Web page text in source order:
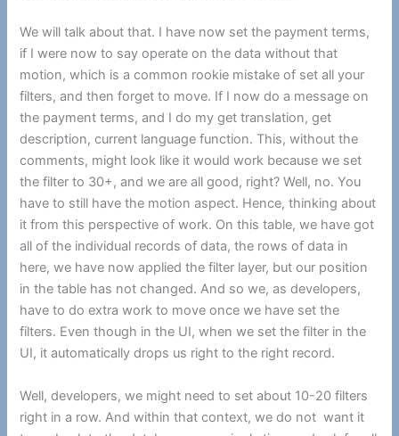
We will talk about that. I have now set the payment terms,
if I were now to say operate on the data without that
motion, which is a common rookie mistake of set all your
filters, and then forget to move. If I now do a message on
the payment terms, and I do my get translation, get
description, current language function. This, without the
comments, might look like it would work because we set
the filter to 30+, and we are all good, right? Well, no. You
have to still have the motion aspect. Hence, thinking about
it from this perspective of work. On this table, we have got
all of the individual records of data, the rows of data in
here, we have now applied the filter layer, but our position
in the table has not changed. And so we, as developers,
have to do extra work to move once we have set the
filters. Even though in the UI, when we set the filter in the
UI, it automatically drops us right to the right record.
Well, developers, we might need to set about 10-20 filters
right in a row. And within that context, we do not want it